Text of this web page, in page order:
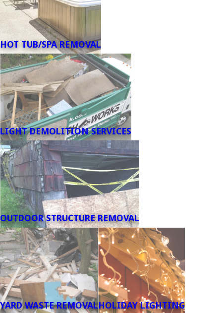
HOT TUB/SPA REMOVAL
LIGHT DEMOLITION SERVICES
OUTDOOR STRUCTURE REMOVAL
YARD WASTE REMOVALHOLIDAY LIGHTING